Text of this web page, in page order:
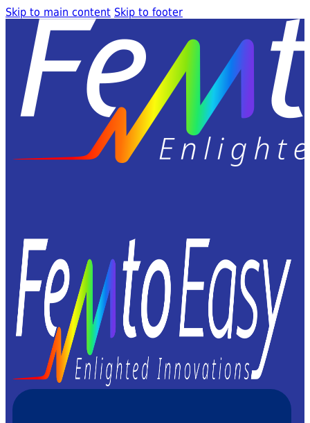
Skip to main content Skip to footer